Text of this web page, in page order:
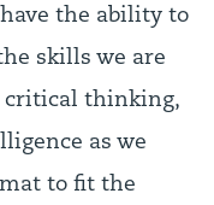
have the ability to
skills we are
critical thinking,
as we
to fit the